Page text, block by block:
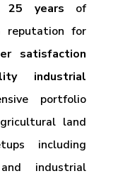
25 years of
reputation for
satisfaction
industrial
portfolio
land
including
industrial